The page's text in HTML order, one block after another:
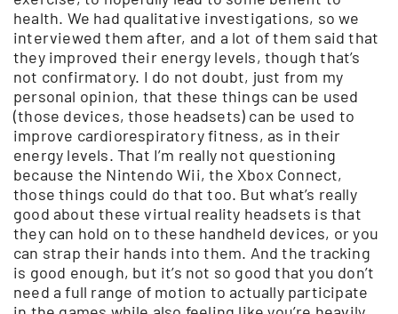
health. We had qualitative investigations, so we
interviewed them after, and a lot of them said that
they improved their energy levels, though that’s
not confirmatory. I do not doubt, just from my
personal opinion, that these things can be used
(those devices, those headsets) can be used to
improve cardiorespiratory fitness, as in their
energy levels. That I’m really not questioning
because the Nintendo Wii, the Xbox Connect,
those things could do that too. But what’s really
good about these virtual reality headsets is that
they can hold on to these handheld devices, or you
can strap their hands into them. And the tracking
is good enough, but it’s not so good that you don’t
need a full range of motion to actually participate